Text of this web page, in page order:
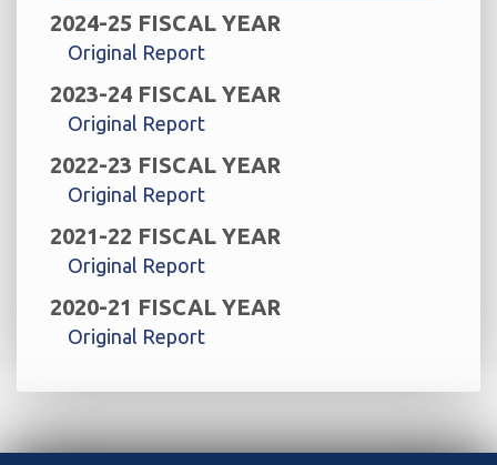
2024-25 FISCAL YEAR
Original Report
2023-24 FISCAL YEAR
Original Report
2022-23 FISCAL YEAR
Original Report
2021-22 FISCAL YEAR
Original Report
2020-21 FISCAL YEAR
Original Report